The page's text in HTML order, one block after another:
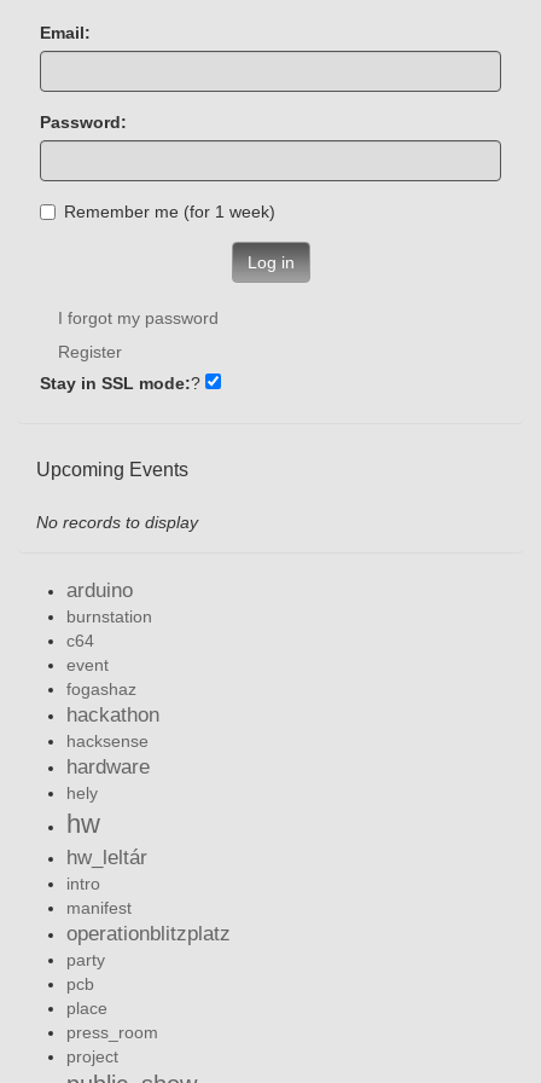
Email:
Password:
Remember me (for 1 week)
Log in
I forgot my password
Register
Stay in SSL mode:?
Upcoming Events
No records to display
arduino
burnstation
c64
event
fogashaz
hackathon
hacksense
hardware
hely
hw
hw_leltár
intro
manifest
operationblitzplatz
party
pcb
place
press_room
project